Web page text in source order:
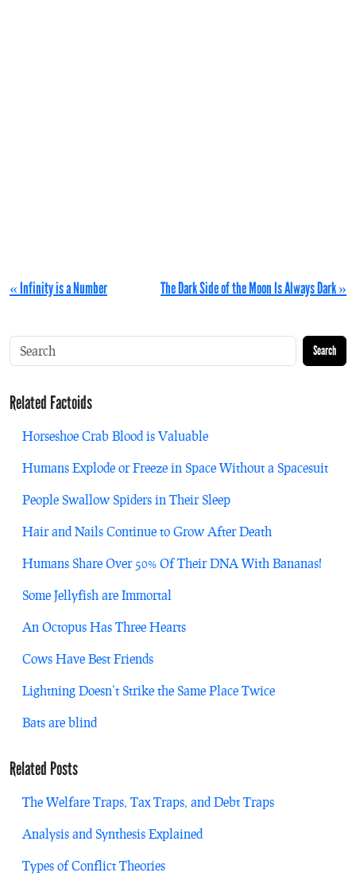
« Infinity is a Number The Dark Side of the Moon Is Always Dark »
Search
Related Factoids
Horseshoe Crab Blood is Valuable
Humans Explode or Freeze in Space Without a Spacesuit
People Swallow Spiders in Their Sleep
Hair and Nails Continue to Grow After Death
Humans Share Over 50% Of Their DNA With Bananas!
Some Jellyfish are Immortal
An Octopus Has Three Hearts
Cows Have Best Friends
Lightning Doesn’t Strike the Same Place Twice
Bats are blind
Related Posts
The Welfare Traps, Tax Traps, and Debt Traps
Analysis and Synthesis Explained
Types of Conflict Theories